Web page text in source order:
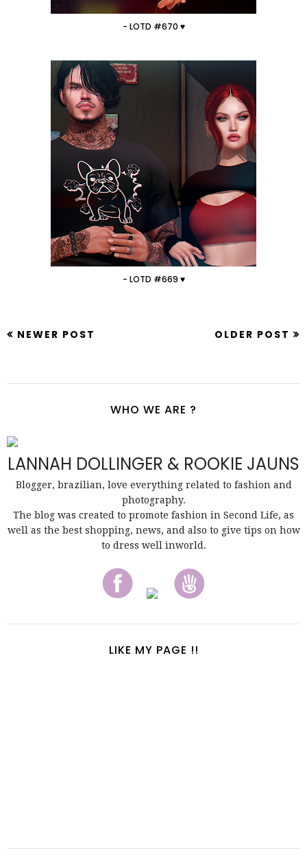
- LOTD #670 ♥
- LOTD #669 ♥
NEWER POST OLDER POST
WHO WE ARE ?
LANNAH DOLLINGER & ROOKIE JAUNS
Blogger, brazilian, love everything related to fashion and
photography.
The blog was created to promote fashion in Second Life, as
well as the best shopping, news, and also to give tips on how
to dress well inworld.
LIKE MY PAGE !!